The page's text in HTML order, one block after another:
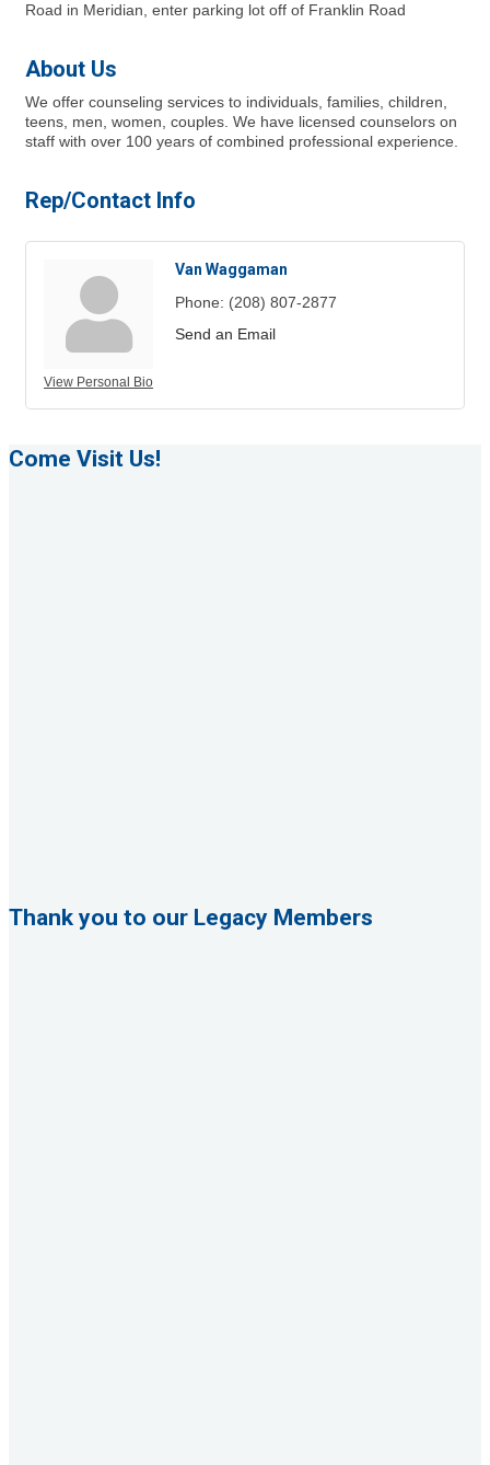
Road in Meridian, enter parking lot off of Franklin Road
About Us
We offer counseling services to individuals, families, children,
teens, men, women, couples. We have licensed counselors on
staff with over 100 years of combined professional experience.
Rep/Contact Info
View Personal Bio
Van Waggaman
Phone: (208) 807-2877
Send an Email
Come Visit Us!
Thank you to our Legacy Members